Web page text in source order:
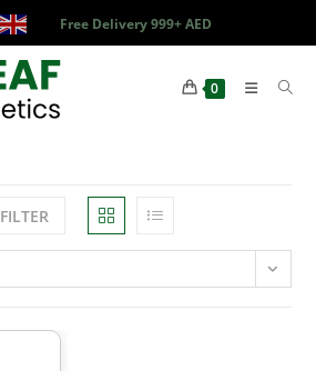
Free Delivery 999+ AED
0
FILTER